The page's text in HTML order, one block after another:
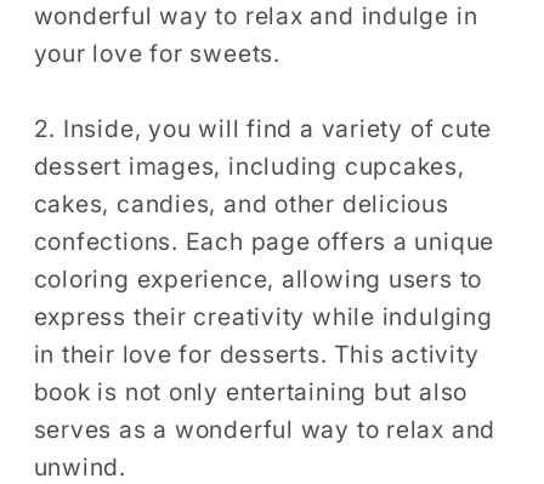
wonderful way to relax and indulge in
your love for sweets.
2. Inside, you will find a variety of cute
dessert images, including cupcakes,
cakes, candies, and other delicious
confections. Each page offers a unique
coloring experience, allowing users to
express their creativity while indulging
in their love for desserts. This activity
book is not only entertaining but also
serves as a wonderful way to relax and
unwind.